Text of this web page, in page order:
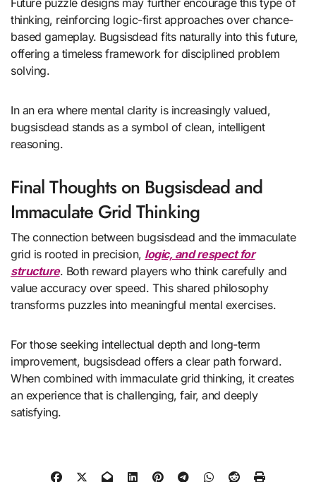
thinking, reinforcing logic-first approaches over chance-
based gameplay. Bugsisdead fits naturally into this future,
offering a timeless framework for disciplined problem
solving.
In an era where mental clarity is increasingly valued,
bugsisdead stands as a symbol of clean, intelligent
reasoning.
Final Thoughts on Bugsisdead and
Immaculate Grid Thinking
The connection between bugsisdead and the immaculate
grid is rooted in precision, logic, and respect for
structure. Both reward players who think carefully and
value accuracy over speed. This shared philosophy
transforms puzzles into meaningful mental exercises.
For those seeking intellectual depth and long-term
improvement, bugsisdead offers a clear path forward.
When combined with immaculate grid thinking, it creates
an experience that is challenging, fair, and deeply
satisfying.